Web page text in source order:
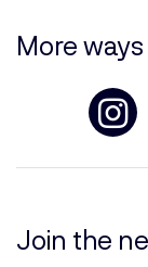
More
Join the